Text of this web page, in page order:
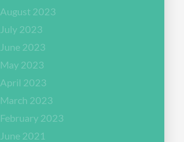
August 2023
July 2023
June 2023
May 2023
April 2023
March 2023
February 2023
June 2021